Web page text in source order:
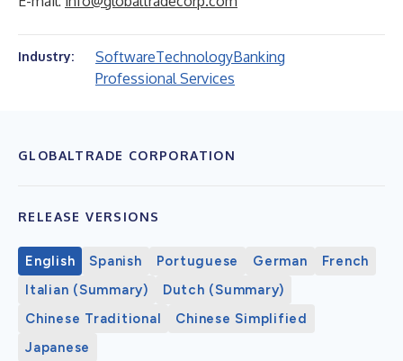
Industry: SoftwareTechnologyBanking
Professional Services
GLOBALTRADE CORPORATION
RELEASE VERSIONS
English Spanish Portuguese German
French
Italian (Summary)
Dutch (Summary)
Chinese Traditional
Chinese Simplified
Japanese